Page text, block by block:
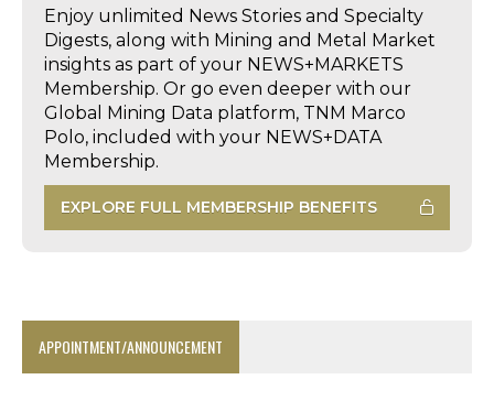
Enjoy unlimited News Stories and Specialty
Digests, along with Mining and Metal Market
insights as part of your NEWS+MARKETS
Membership. Or go even deeper with our
Global Mining Data platform, TNM Marco
Polo, included with your NEWS+DATA
Membership.
EXPLORE FULL MEMBERSHIP BENEFITS
APPOINTMENT/ANNOUNCEMENT